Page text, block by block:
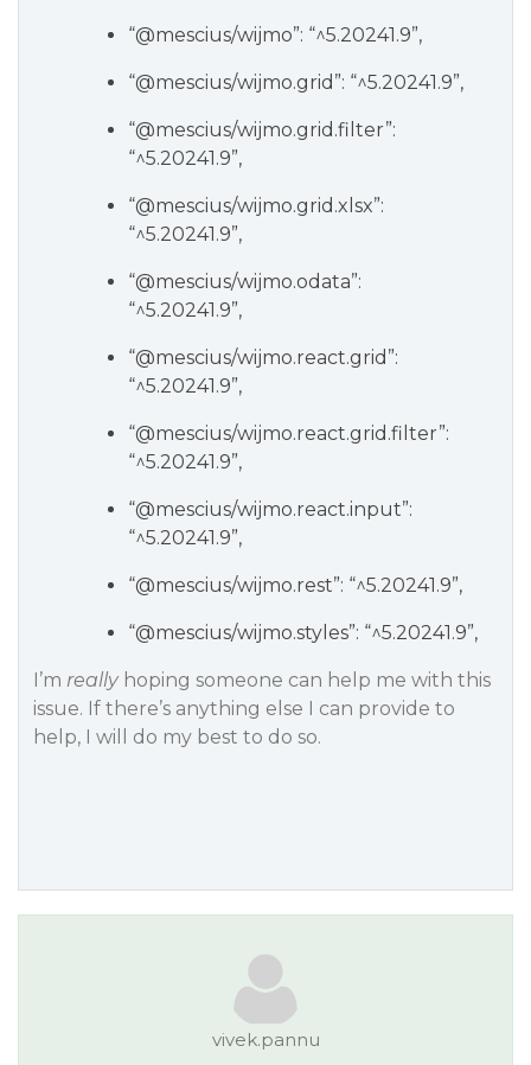
“@mescius/wijmo”: “^5.20241.9”,
“@mescius/wijmo.grid”: “^5.20241.9”,
“@mescius/wijmo.grid.filter”:
“^5.20241.9”,
“@mescius/wijmo.grid.xlsx”:
“^5.20241.9”,
“@mescius/wijmo.odata”:
“^5.20241.9”,
“@mescius/wijmo.react.grid”:
“^5.20241.9”,
“@mescius/wijmo.react.grid.filter”:
“^5.20241.9”,
“@mescius/wijmo.react.input”:
“^5.20241.9”,
“@mescius/wijmo.rest”: “^5.20241.9”,
“@mescius/wijmo.styles”: “^5.20241.9”,
I’m reallyhoping someone can help me with this
issue. If there’s anything else I can provide to
help, I will do my best to do so.
vivek.pannu